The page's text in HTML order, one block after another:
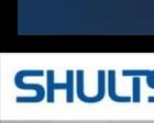
Used 2022 Mazda